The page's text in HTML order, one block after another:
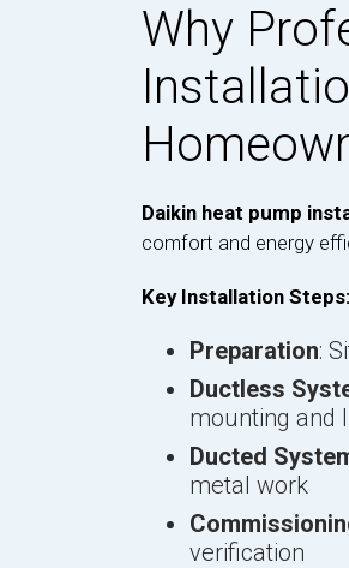
Why
Daikin heat pump
comfort and energy
Key Installation Steps:
Preparation:
Ductless
mounting and
Ducted
metal work
verification